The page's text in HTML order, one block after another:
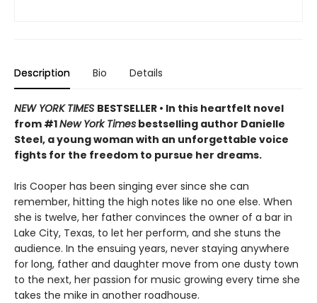
Description Bio Details
NEW YORK TIMES BESTSELLER • In this heartfelt novel
from #1New York Times bestselling author Danielle
Steel, a young woman with an unforgettable voice
fights for the freedom to pursue her dreams.
Iris Cooper has been singing ever since she can
remember, hitting the high notes like no one else. When
she is twelve, her father convinces the owner of a bar in
Lake City, Texas, to let her perform, and she stuns the
audience. In the ensuing years, never staying anywhere
for long, father and daughter move from one dusty town
to the next, her passion for music growing every time she
takes the mike in another roadhouse.